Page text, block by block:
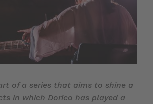
of a series that aims to shine a
in which Dorico has played a